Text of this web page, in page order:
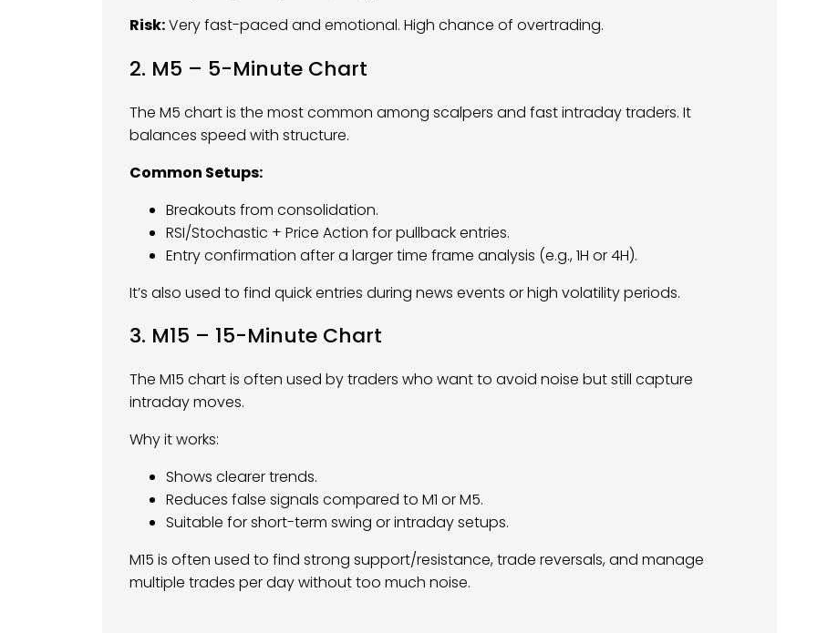
Risk:Very fast-paced and emotional. High chance of overtrading.
2. M5 – 5-Minute Chart
The M5 chart is the most common among scalpers and fast intraday traders. It
balances speed with structure.
Common Setups:
Breakouts from consolidation.
RSI/Stochastic + Price Action for pullback entries.
Entry confirmation after a larger time frame analysis (e.g., 1H or 4H).
It’s also used to find quick entries during news events or high volatility periods.
3. M15 – 15-Minute Chart
The M15 chart is often used by traders who want to avoid noise but still capture
intraday moves.
Why it works:
Shows clearer trends.
Reduces false signals compared to M1 or M5.
Suitable for short-term swing or intraday setups.
M15 is often used to find strong support/resistance, trade reversals, and manage
multiple trades per day without too much noise.